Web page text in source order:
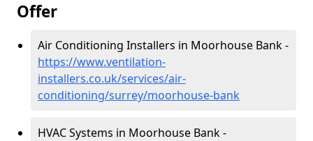
Offer
Air Conditioning Installers in Moorhouse Bank -
https://www.ventilation-
installers.co.uk/services/air-
conditioning/surrey/moorhouse-bank
HVAC Systems in Moorhouse Bank -